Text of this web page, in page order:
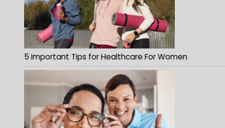
5 Important Tips for Healthcare For Women